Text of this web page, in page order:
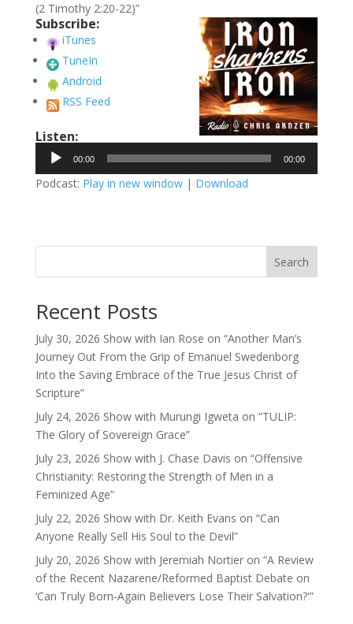
(2 Timothy 2:20-22)”
Subscribe:
iTunes
TuneIn
Android
RSS Feed
Listen:
Audio
Player
00:00 00:00
Podcast: Play in new window| Download
Search
Recent Posts
July 30, 2026 Show with Ian Rose on “Another Man’s
Journey Out From the Grip of Emanuel Swedenborg
Into the Saving Embrace of the True Jesus Christ of
Scripture”
July 24, 2026 Show with Murungi Igweta on “TULIP:
The Glory of Sovereign Grace”
July 23, 2026 Show with J. Chase Davis on “Offensive
Christianity: Restoring the Strength of Men in a
Feminized Age”
July 22, 2026 Show with Dr. Keith Evans on “Can
Anyone Really Sell His Soul to the Devil”
July 20, 2026 Show with Jeremiah Nortier on “A Review
of the Recent Nazarene/Reformed Baptist Debate on
‘Can Truly Born-Again Believers Lose Their Salvation?'”